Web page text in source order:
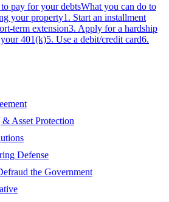
pay for your debtsWhat you can do to
your property1. Start an installment
term extension3. Apply for a hardship
401(k)5. Use a debit/credit card6.
Asset Protection
Defense
the Government